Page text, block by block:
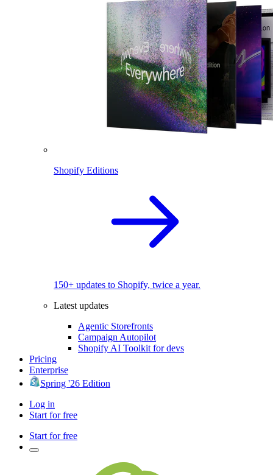
Shopify Editions
150+ updates to Shopify, twice a year.
Latest updates
Agentic Storefronts
Campaign Autopilot
Shopify AI Toolkit for devs
Pricing
Enterprise
Spring '26 Edition
Log in
Start for free
Start for free